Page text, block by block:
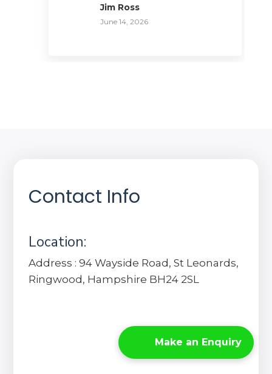
your dog is so important. The crew are
so helpful and friendly and happy to
Jim Ross
June 14, 2026
Contact Info
Location:
Address : 94 Wayside Road, St Leonards,
Ringwood, Hampshire BH24 2SL
Make an Enquiry